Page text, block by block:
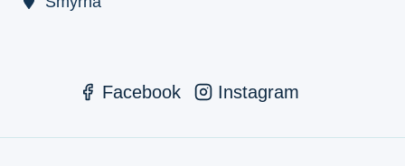
Facebook Instagram